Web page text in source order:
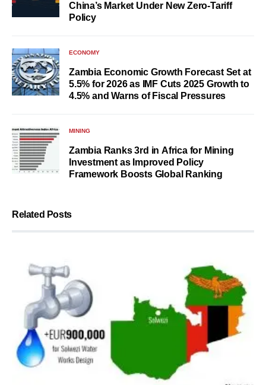
China’s Market Under New Zero-Tariff
Policy
ECONOMY
Zambia Economic Growth Forecast Set at
5.5% for 2026 as IMF Cuts 2025 Growth to
4.5% and Warns of Fiscal Pressures
MINING
Zambia Ranks 3rd in Africa for Mining
Investment as Improved Policy
Framework Boosts Global Ranking
Related Posts